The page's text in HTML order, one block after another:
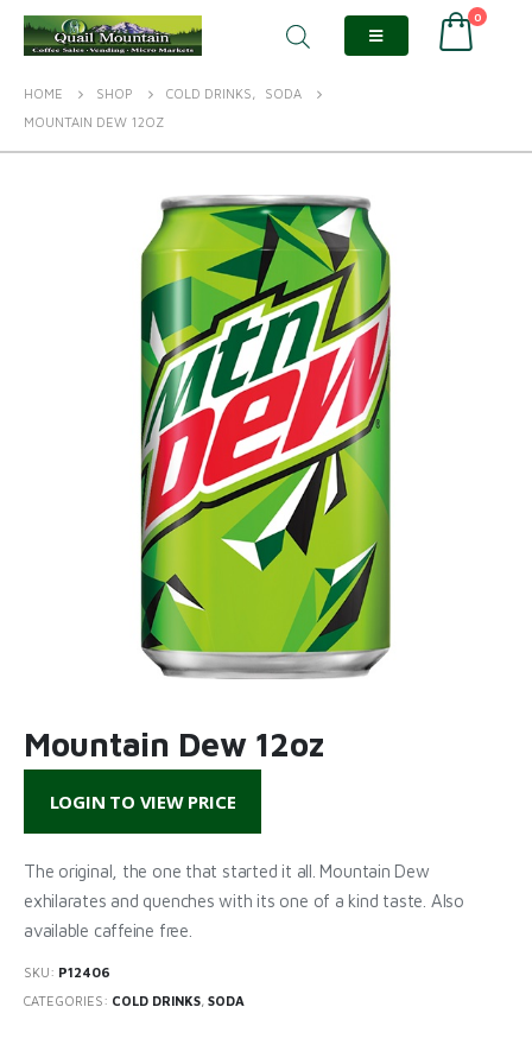
0
HOME SHOP COLD DRINKS,
SODA
MOUNTAIN DEW 12OZ
Mountain Dew 12oz
LOGIN TO VIEW PRICE
The original, the one that started it all. Mountain Dew
exhilarates and quenches with its one of a kind taste. Also
available caffeine free.
SKU: P12406
CATEGORIES: COLD DRINKS, SODA